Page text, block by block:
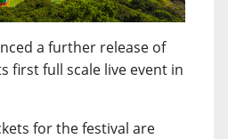
a further release of
first full scale live event in
for the festival are